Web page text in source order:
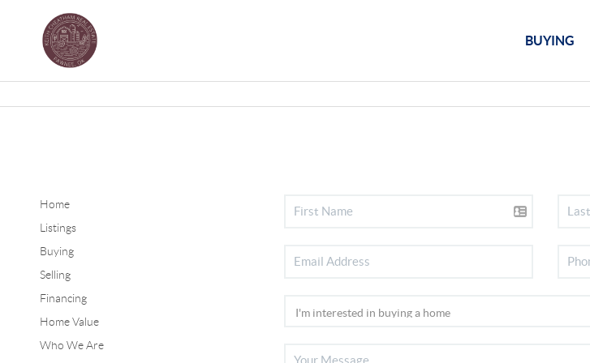
BUYING
Home
Listings
Buying
Selling
Financing
Home Value
Who We Are